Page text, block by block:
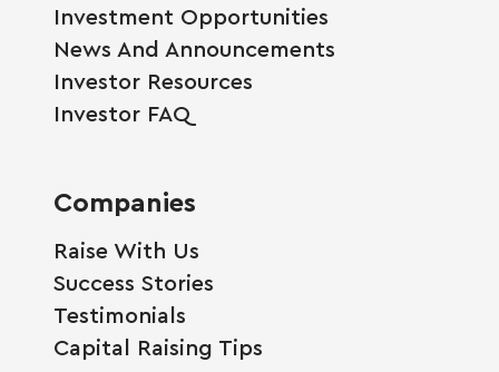
Investment Opportunities
News And Announcements
Investor Resources
Investor FAQ
Companies
Raise With Us
Success Stories
Testimonials
Capital Raising Tips